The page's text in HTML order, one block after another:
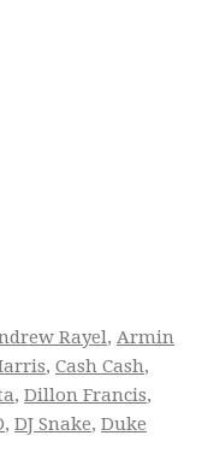
Rayel, Armin
, Cash Cash,
, Dillon Francis,
, DJ Snake, Duke